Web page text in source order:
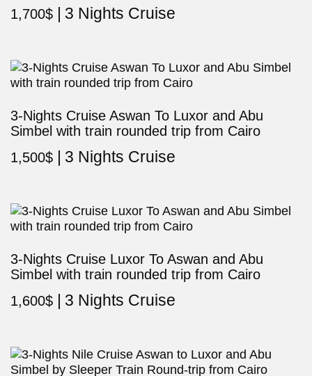
1,700$ 3 Nights Cruise
3-Nights Cruise Aswan To Luxor and Abu
Simbel with train rounded trip from Cairo
1,500$ 3 Nights Cruise
3-Nights Cruise Luxor To Aswan and Abu
Simbel with train rounded trip from Cairo
1,600$ 3 Nights Cruise